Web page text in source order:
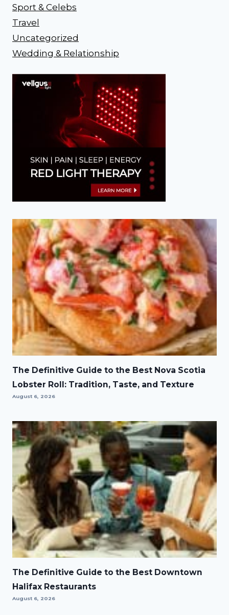
Sport & Celebs
Travel
Uncategorized
Wedding & Relationship
The Definitive Guide to the Best Nova Scotia
Lobster Roll: Tradition, Taste, and Texture
August 6, 2026
The Definitive Guide to the Best Downtown
Halifax Restaurants
August 6, 2026